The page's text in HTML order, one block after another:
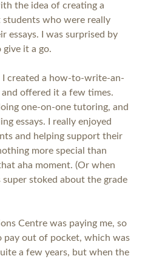
the idea of creating a
who were really
essays. I was surprised by
it a go.
created a how-to-write-an-
offered it a few times.
one-on-one tutoring, and
essays. I really enjoyed
and helping support their
more special than
aha moment. (Or when
stoked about the grade
Centre was paying me, so
pay out of pocket, which was
a few years, but when the